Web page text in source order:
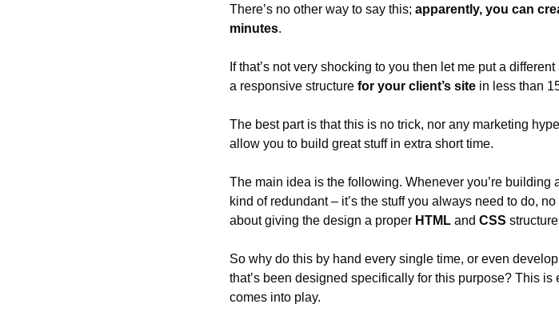
There’s no other way to say this; apparently, you can
minutes.
If that’s not very shocking to you then let me put a
a responsive structure for your client’s site in less than
The best part is that this is no trick, nor any marketing
allow you to build great stuff in extra short time.
The main idea is the following. Whenever you’re building
kind of redundant – it’s the stuff you always need to do,
about giving the design a proper HTML and CSS
So why do this by hand every single time, or even
that’s been designed specifically for this purpose? This
comes into play.